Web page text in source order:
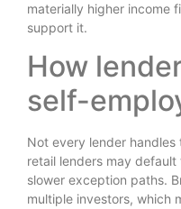
materially higher income
support it.
How
self-
Not every lender
retail lenders may
slower exception paths.
multiple investors, which